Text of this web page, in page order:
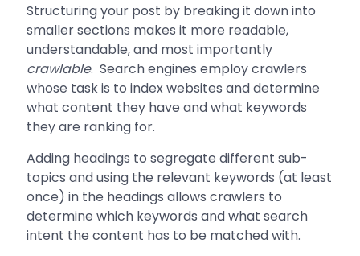
Structuring your post by breaking it down into
smaller sections makes it more readable,
understandable, and most importantly
crawlable. Search engines employ crawlers
whose task is to index websites and determine
what content they have and what keywords
they are ranking for.
Adding headings to segregate different sub-
topics and using the relevant keywords (at least
once) in the headings allows crawlers to
determine which keywords and what search
intent the content has to be matched with.